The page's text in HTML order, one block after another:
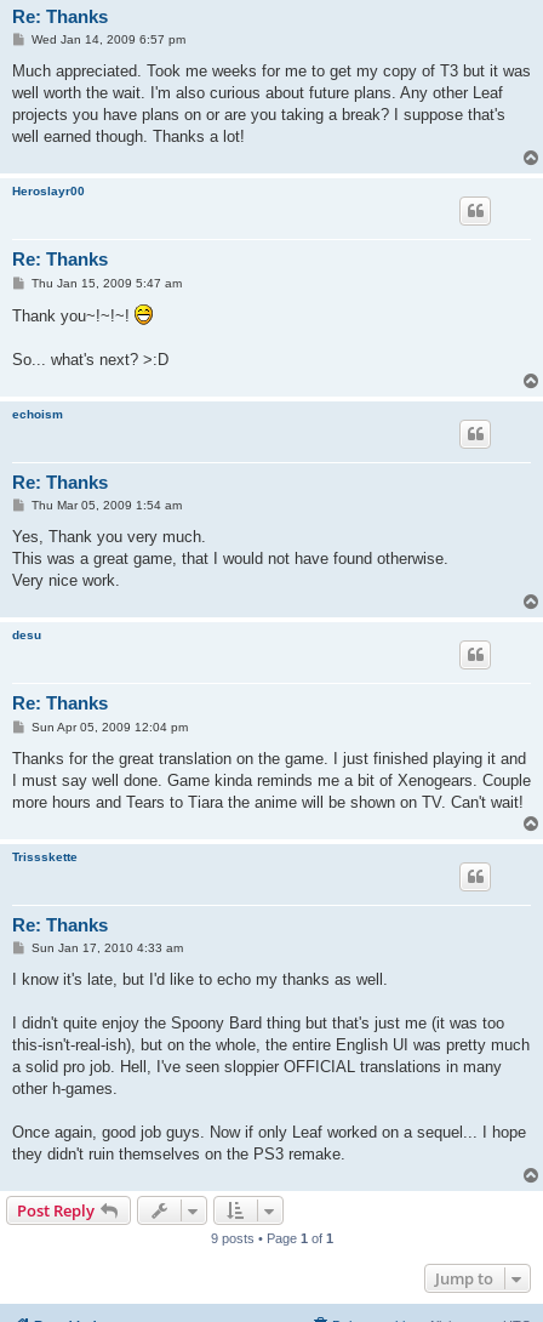
Re: Thanks
P
s
Wed Jan 14, 2009 6:57 pm
Much appreciated. Took me weeks for me to get my copy of T3 but it was
well worth the wait. I'm also curious about future plans. Any other Leaf
projects you have plans on or are you taking a break? I suppose that's
well earned though. Thanks a lot!
Heroslayr00
Re: Thanks
P
s
t
Thu Jan 15, 2009 5:47 am
Thank you~!~!~!
So... what's next? >:D
echoism
Re: Thanks
P
s
Thu Mar 05, 2009 1:54 am
Yes, Thank you very much.
This was a great game, that I would not have found otherwise.
Very nice work.
desu
Re: Thanks
P
s
Sun Apr 05, 2009 12:04 pm
Thanks for the great translation on the game. I just finished playing it and
I must say well done. Game kinda reminds me a bit of Xenogears. Couple
more hours and Tears to Tiara the anime will be shown on TV. Can't wait!
Trissskette
Re: Thanks
P
s
Sun Jan 17, 2010 4:33 am
I know it's late, but I'd like to echo my thanks as well.
I didn't quite enjoy the Spoony Bard thing but that's just me (it was too
this-isn't-real-ish), but on the whole, the entire English UI was pretty much
a solid pro job. Hell, I've seen sloppier OFFICIAL translations in many
other h-games.
Once again, good job guys. Now if only Leaf worked on a sequel... I hope
they didn't ruin themselves on the PS3 remake.
Post Reply
9 posts • Page 1 of 1
Jump to